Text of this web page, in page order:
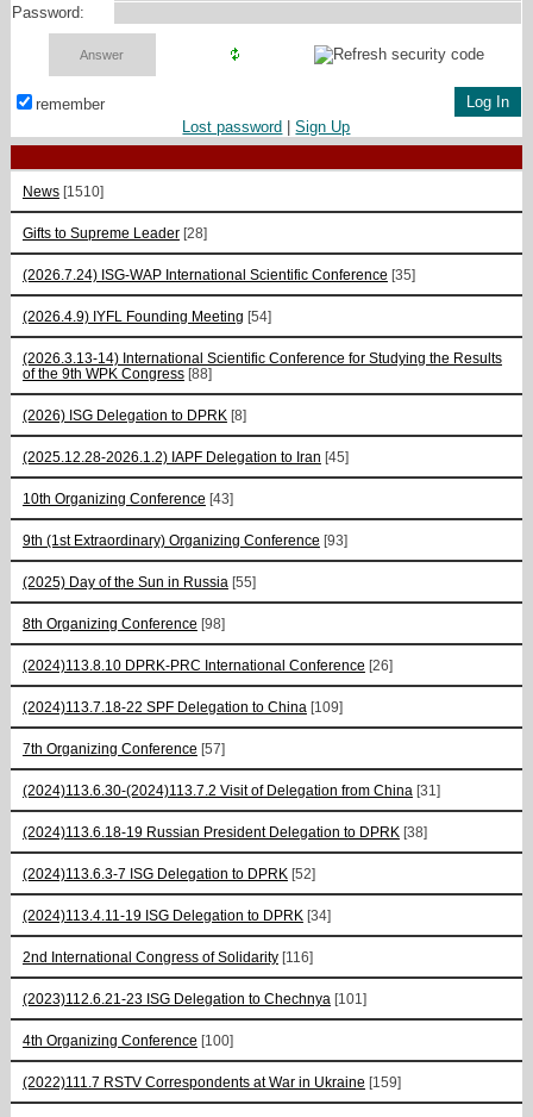
Password:
remember
Lost password |Sign Up
News [1510]
Gifts to Supreme Leader [28]
(2026.7.24) ISG-WAP International Scientific Сonference [35]
(2026.4.9) IYFL Founding Meeting [54]
(2026.3.13-14) International Scientific Conference for Studying the Results
of the 9th WPK Congress [88]
(2026) ISG Delegation to DPRK [8]
(2025.12.28-2026.1.2) IAPF Delegation to Iran [45]
10th Organizing Conference [43]
9th (1st Extraordinary) Organizing Conference [93]
(2025) Day of the Sun in Russia [55]
8th Organizing Conference [98]
(2024)113.8.10 DPRK-PRC International Conference [26]
(2024)113.7.18-22 SPF Delegation to China [109]
7th Organizing Conference [57]
(2024)113.6.30-(2024)113.7.2 Visit of Delegation from China [31]
(2024)113.6.18-19 Russian President Delegation to DPRK [38]
(2024)113.6.3-7 ISG Delegation to DPRK [52]
(2024)113.4.11-19 ISG Delegation to DPRK [34]
2nd International Congress of Solidarity [116]
(2023)112.6.21-23 ISG Delegation to Chechnya [101]
4th Organizing Conference [100]
(2022)111.7 RSTV Correspondents at War in Ukraine [159]